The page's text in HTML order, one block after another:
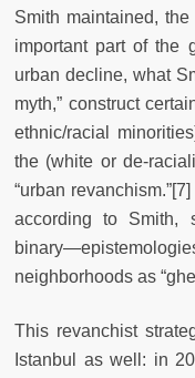
Smith maintained,
important part of the
urban decline, what
myth,” construct
ethnic/racial
the (white or de-
“urban
according to Smith,
neighborhoods as
This revanchist
Istanbul as well: in